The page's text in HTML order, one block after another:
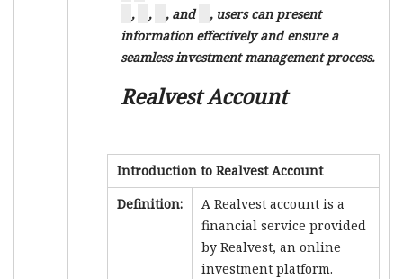
,
, , and
, users can present
information effectively and ensure a
seamless investment management process.
Realvest Account
Introduction to Realvest Account
Definition:
A Realvest account is a
financial service provided
by Realvest, an online
investment platform.